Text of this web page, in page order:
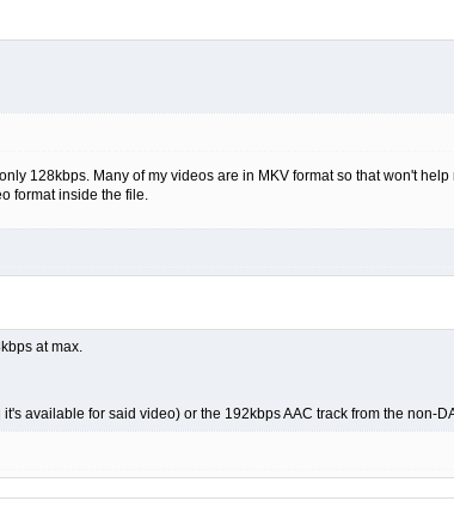
128kbps. Many of my videos are in MKV format so that won't
format inside the file.
at max.
available for said video) or the 192kbps AAC track from the non-